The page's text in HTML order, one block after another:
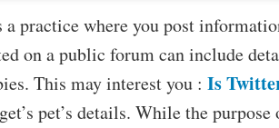
practice where you post
on a public forum can include
This may interest you : Is
pet’s details. While the